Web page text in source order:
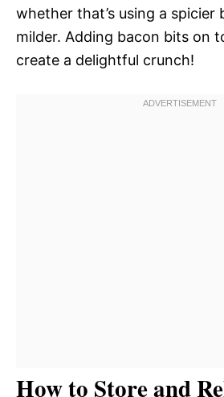
whether that’s using a spicier
milder. Adding bacon bits on
create a delightful crunch!
How to Store and